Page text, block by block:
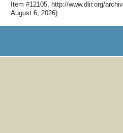
Item #12105, http://www.dlir.org/
August 6, 2026).